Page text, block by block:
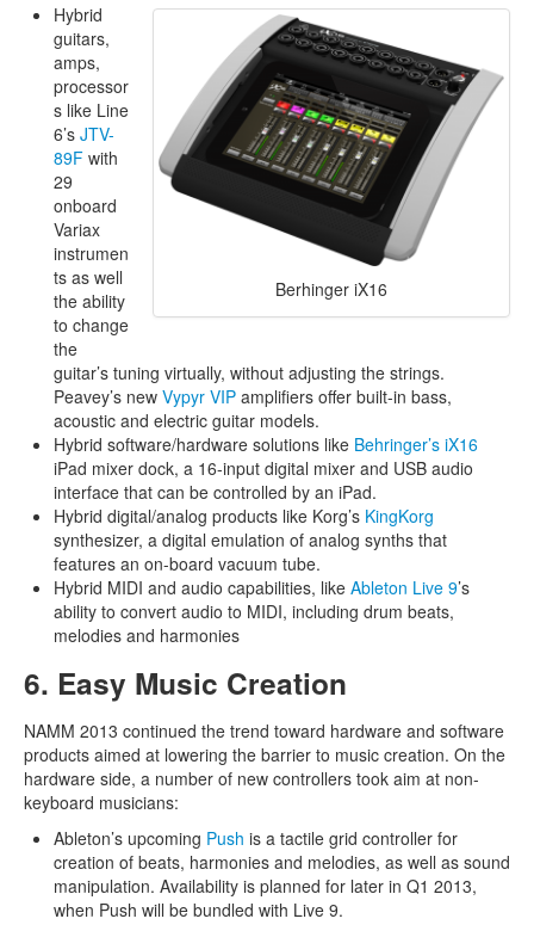
Berhinger iX16
Hybrid
guitars,
amps,
processor
s like Line
6’s JTV-
89F with
29
onboard
Variax
instrumen
ts as well
the ability
to change
the
guitar’s tuning virtually, without adjusting the strings.
Peavey’s new Vypyr VIP amplifiers offer built-in bass,
acoustic and electric guitar models.
Hybrid software/hardware solutions like Behringer’s iX16
iPad mixer dock, a 16-input digital mixer and USB audio
interface that can be controlled by an iPad.
Hybrid digital/analog products like Korg’s KingKorg
synthesizer, a digital emulation of analog synths that
features an on-board vacuum tube.
Hybrid MIDI and audio capabilities, like Ableton Live 9’s
ability to convert audio to MIDI, including drum beats,
melodies and harmonies
6. Easy Music Creation
NAMM 2013 continued the trend toward hardware and software
products aimed at lowering the barrier to music creation. On the
hardware side, a number of new controllers took aim at non-
keyboard musicians:
Ableton’s upcoming Push is a tactile grid controller for
creation of beats, harmonies and melodies, as well as sound
manipulation. Availability is planned for later in Q1 2013,
when Push will be bundled with Live 9.